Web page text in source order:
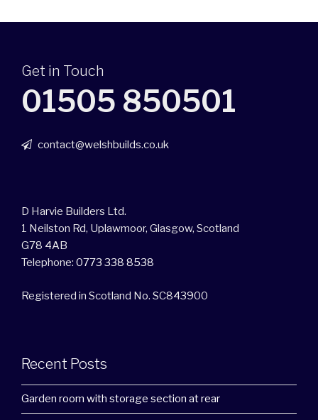
Get in Touch
01505 850501
contact@welshbuilds.co.uk
D Harvie Builders Ltd.
1 Neilston Rd, Uplawmoor, Glasgow, Scotland
G78 4AB
Telephone: 0773 338 8538
Registered in Scotland No. SC843900
Recent Posts
Garden room with storage section at rear